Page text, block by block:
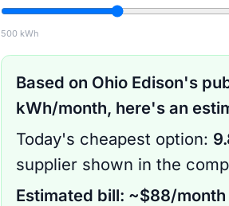
500 kWh
Based on Ohio Edison's
kWh/month, here's an
Today's cheapest option:
supplier shown in the
Estimated bill: ~$88/month